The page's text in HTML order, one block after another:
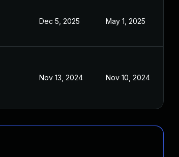
Dec 5, 2025 May 1, 2025
Nov 13, 2024 Nov 10, 2024